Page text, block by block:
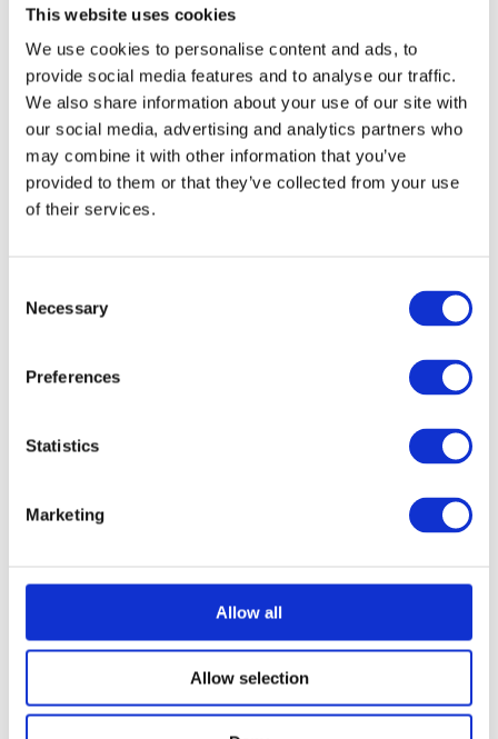
This website uses cookies
We use cookies to personalise content and ads, to
provide social media features and to analyse our traffic.
We also share information about your use of our site with
our social media, advertising and analytics partners who
may combine it with other information that you’ve
provided to them or that they’ve collected from your use
of their services.
Necessary
Preferences
Statistics
Marketing
Allow all
Allow selection
Burger Kingbetween 13th October - 2nd
purchasing one valid adult burger meal.
Harvester
Kids eat for £1at Harvester from 13th - 31st
October with an adult main. Just download
the Harvester app.
During the school holidays at
, kids
get unlimited lunchtime buffet everyday until
when dining-in.